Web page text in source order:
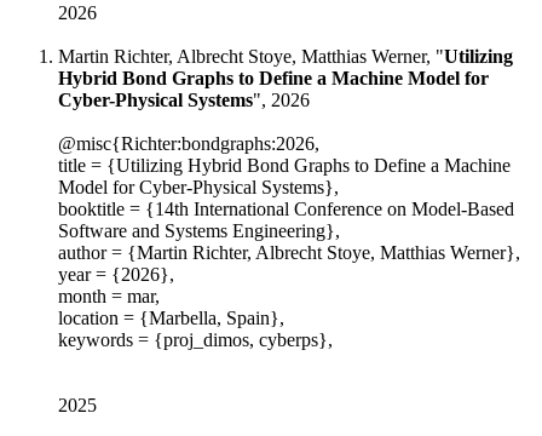
2026
Martin Richter, Albrecht Stoye, Matthias Werner, "Utilizing
Hybrid Bond Graphs to Define a Machine Model for
Cyber-Physical Systems", 2026
@misc{Richter:bondgraphs:2026,
title = {Utilizing Hybrid Bond Graphs to Define a Machine
Model for Cyber-Physical Systems},
booktitle = {14th International Conference on Model-Based
Software and Systems Engineering},
author = {Martin Richter, Albrecht Stoye, Matthias Werner},
year = {2026},
month = mar,
location = {Marbella, Spain},
keywords = {proj_dimos, cyberps},
2025